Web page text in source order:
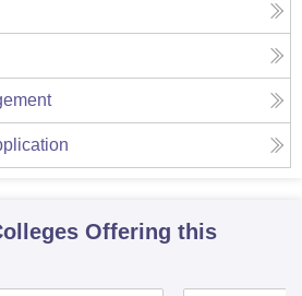
Offering this